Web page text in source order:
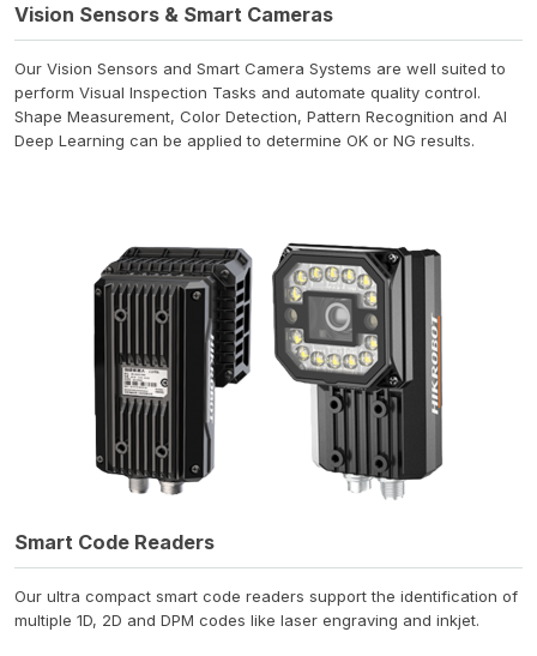
Vision Sensors & Smart Cameras
Our Vision Sensors and Smart Camera Systems are well suited to
perform Visual Inspection Tasks and automate quality control.
Shape Measurement, Color Detection, Pattern Recognition and AI
Deep Learning can be applied to determine OK or NG results.
Smart Code Readers
Our ultra compact smart code readers support the identification of
multiple 1D, 2D and DPM codes like laser engraving and inkjet.